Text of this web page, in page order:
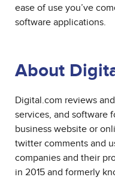
ease of use you’ve
software applications.
About
Digital.com reviews
services, and software
business website or
twitter comments and
companies and their
in 2015 and formerly